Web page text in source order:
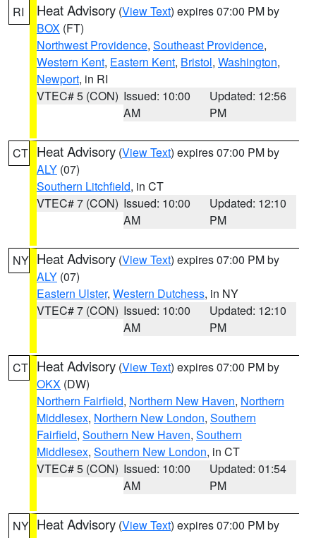
RI Heat Advisory (View Text) expires 07:00 PM by
BOX (FT)
Northwest Providence, Southeast Providence,
Western Kent, Eastern Kent, Bristol, Washington,
Newport, in RI
VTEC# 5 (CON) Issued: 10:00
AM
Updated: 12:56
PM
CT Heat Advisory (View Text) expires 07:00 PM by
ALY (07)
Southern Litchfield, in CT
VTEC# 7 (CON) Issued: 10:00
AM
Updated: 12:10
PM
NY Heat Advisory (View Text) expires 07:00 PM by
ALY (07)
Eastern Ulster, Western Dutchess, in NY
VTEC# 7 (CON) Issued: 10:00
AM
Updated: 12:10
PM
CT Heat Advisory (View Text) expires 07:00 PM by
OKX (DW)
Northern Fairfield, Northern New Haven, Northern
Middlesex, Northern New London, Southern
Fairfield, Southern New Haven, Southern
Middlesex, Southern New London, in CT
VTEC# 5 (CON) Issued: 10:00
AM
Updated: 01:54
PM
NY Heat Advisory (View Text) expires 07:00 PM by